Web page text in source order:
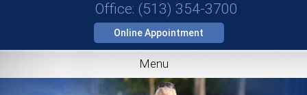
Office: (513) 354-3700
Online Appointment
Menu